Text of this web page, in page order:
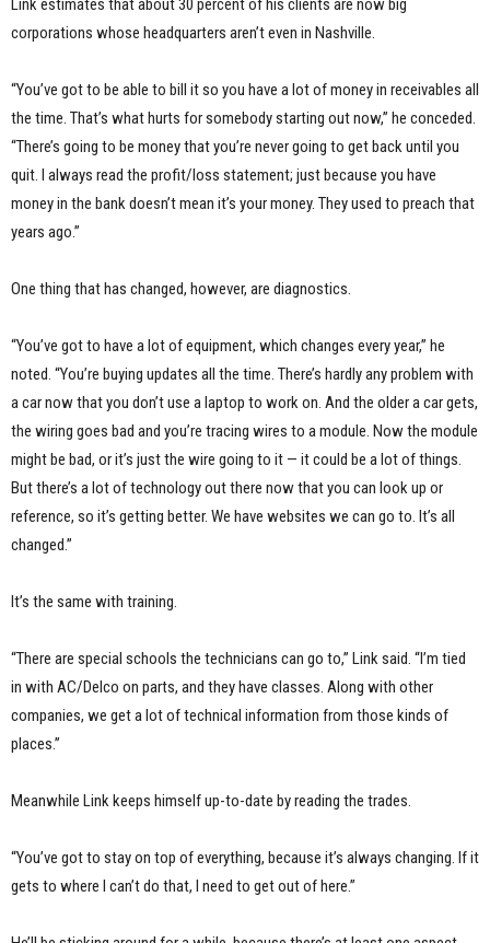
Link estimates that about 30 percent of his clients are now big
corporations whose headquarters aren’t even in Nashville.
“You’ve got to be able to bill it so you have a lot of money in receivables all
the time. That’s what hurts for somebody starting out now,” he conceded.
“There’s going to be money that you’re never going to get back until you
quit. I always read the profit/loss statement; just because you have
money in the bank doesn’t mean it’s your money. They used to preach that
years ago.”
One thing that has changed, however, are diagnostics.
“You’ve got to have a lot of equipment, which changes every year,” he
noted. “You’re buying updates all the time. There’s hardly any problem with
a car now that you don’t use a laptop to work on. And the older a car gets,
the wiring goes bad and you’re tracing wires to a module. Now the module
might be bad, or it’s just the wire going to it — it could be a lot of things.
But there’s a lot of technology out there now that you can look up or
reference, so it’s getting better. We have websites we can go to. It’s all
changed.”
It’s the same with training.
“There are special schools the technicians can go to,” Link said. “I’m tied
in with AC/Delco on parts, and they have classes. Along with other
companies, we get a lot of technical information from those kinds of
places.”
Meanwhile Link keeps himself up-to-date by reading the trades.
“You’ve got to stay on top of everything, because it’s always changing. If it
gets to where I can’t do that, I need to get out of here.”